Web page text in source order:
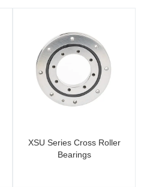
XSU Series Cross Roller
Bearings